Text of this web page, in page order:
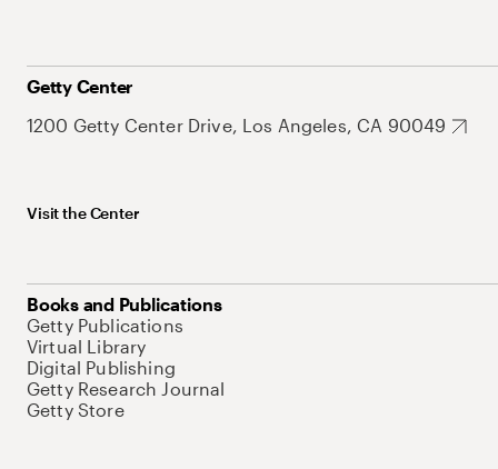
Getty Center
1200 Getty Center Drive, Los Angeles, CA 90049
Visit the Center
Books and Publications
Getty Publications
Virtual Library
Digital Publishing
Getty Research Journal
Getty Store